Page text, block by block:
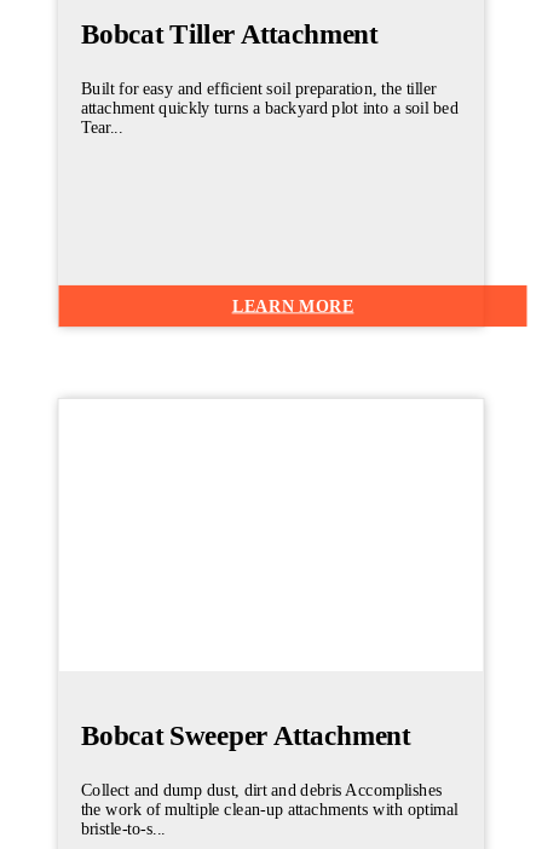
Bobcat Tiller Attachment
Built for easy and efficient soil preparation, the tiller
attachment quickly turns a backyard plot into a soil bed
Tear...
LEARN MORE
Bobcat Sweeper Attachment
Collect and dump dust, dirt and debris Accomplishes
the work of multiple clean-up attachments with optimal
bristle-to-s...